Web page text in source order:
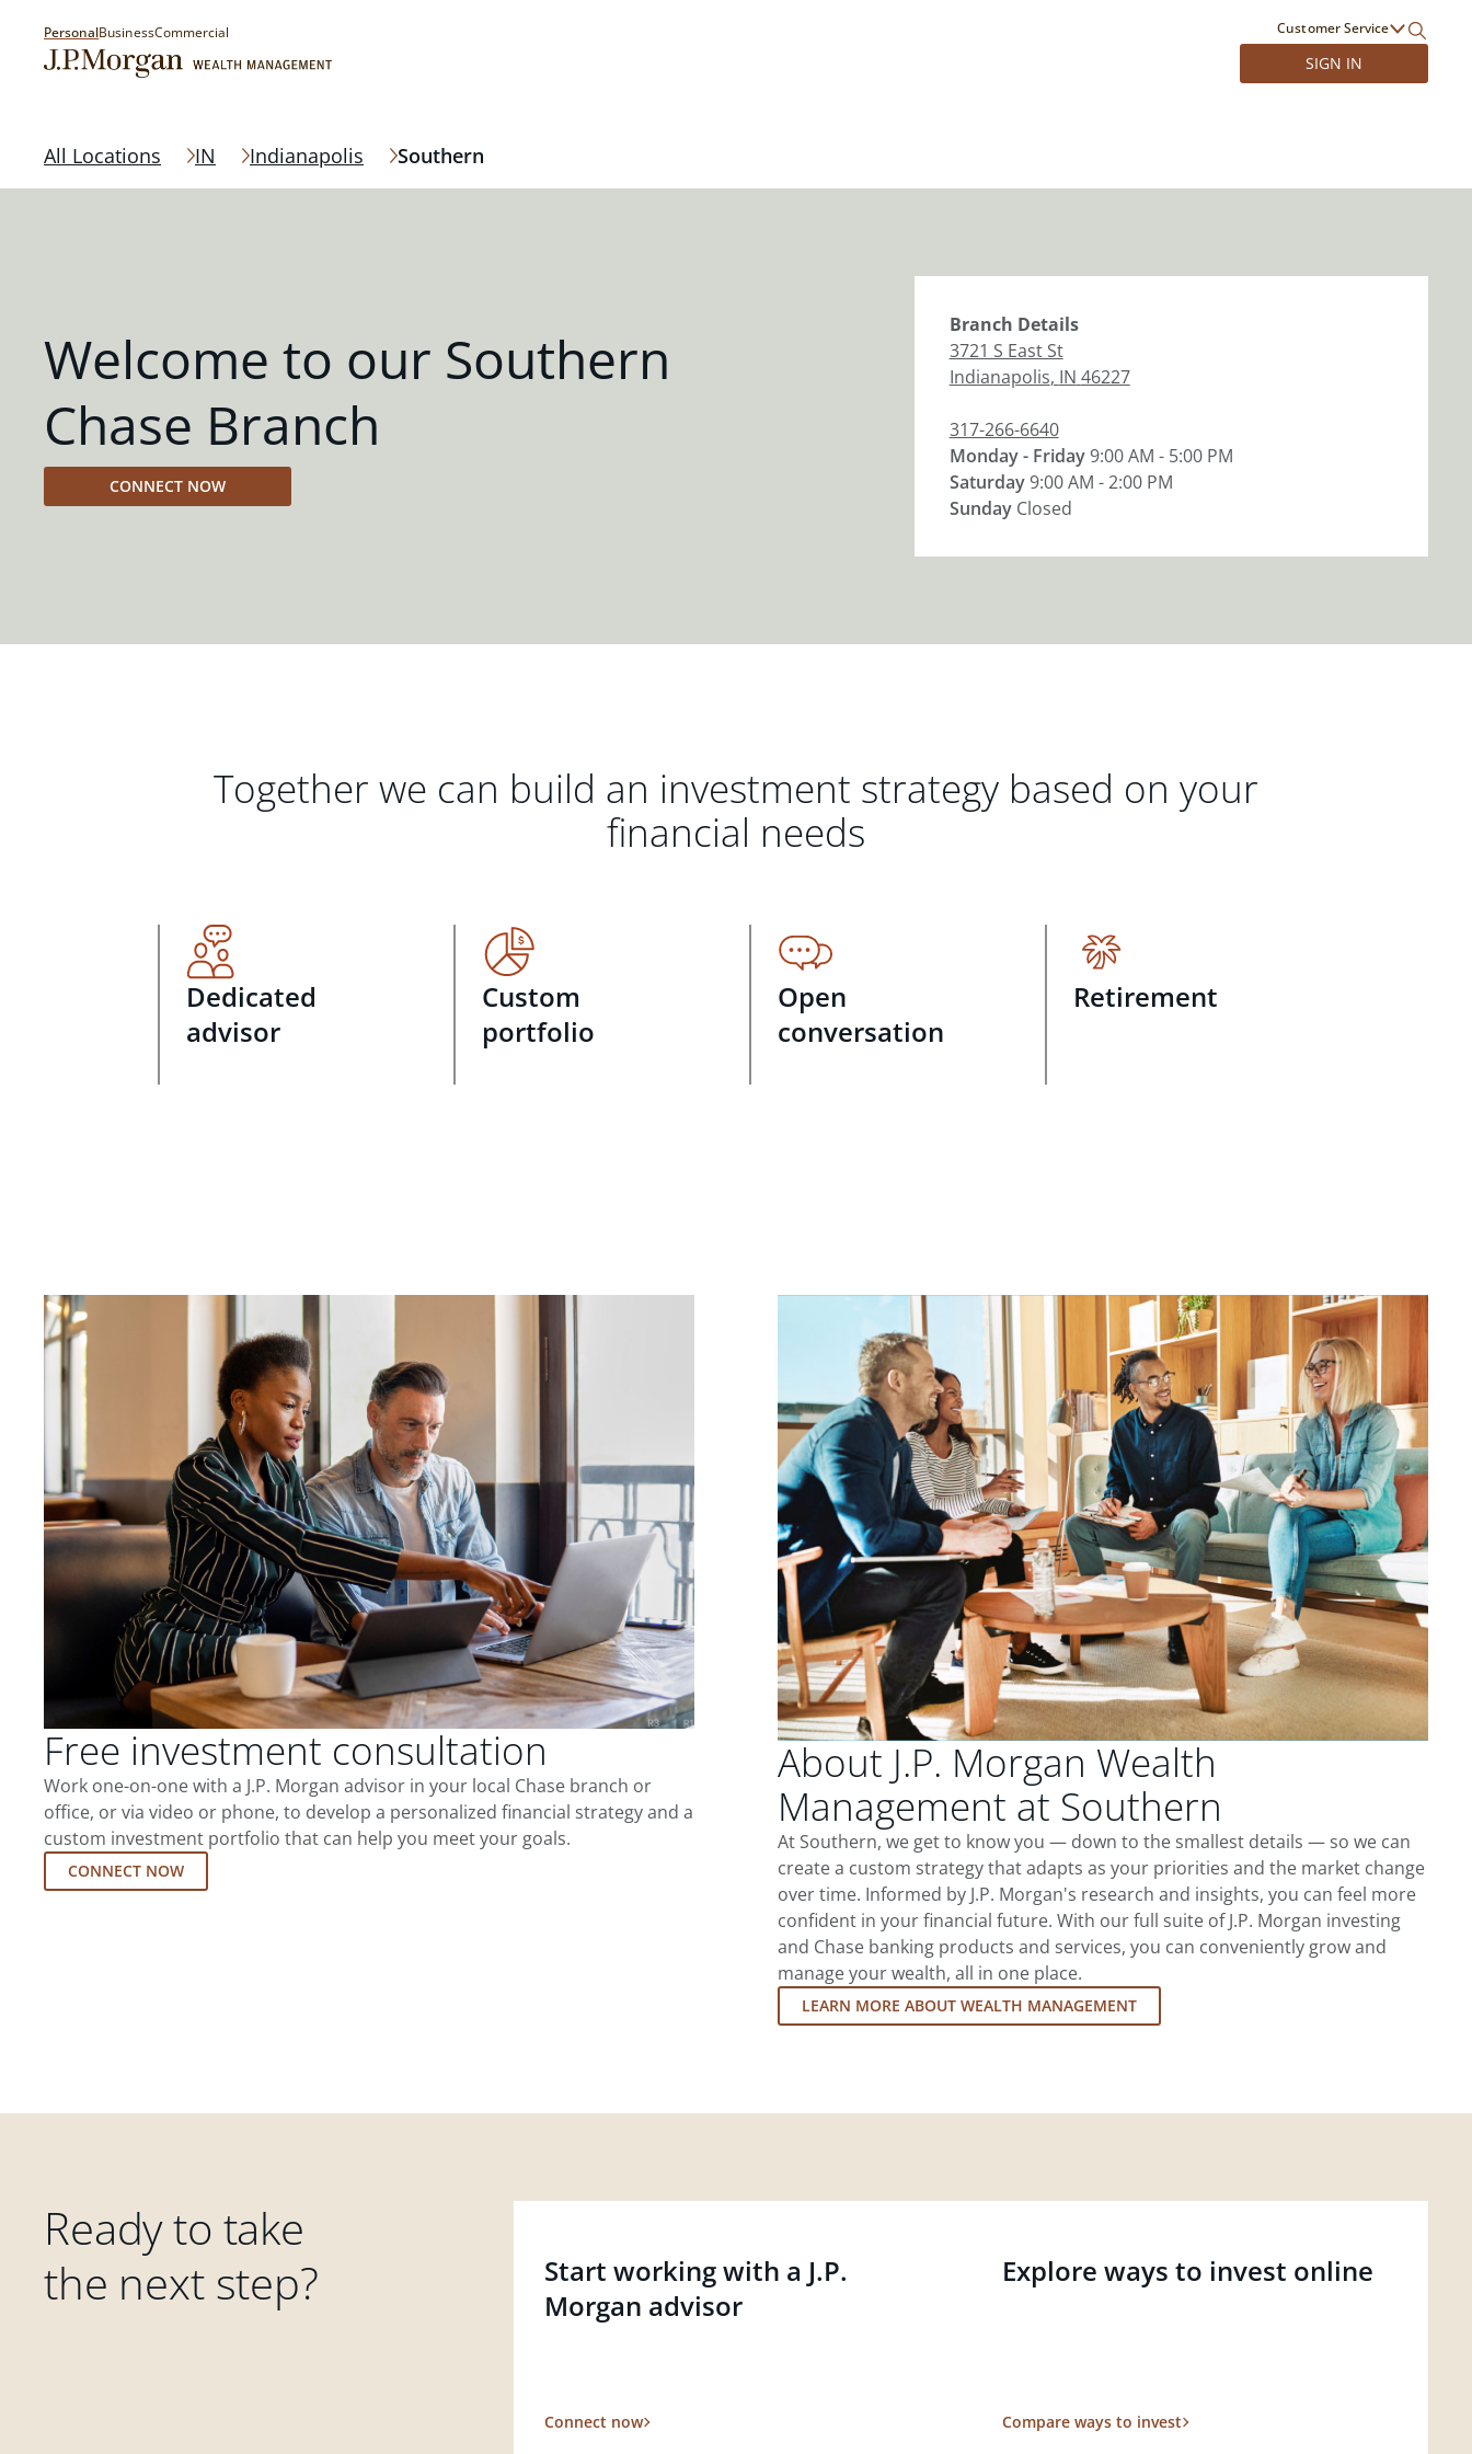
PersonalBusinessCommercial Customer Service
SIGN IN
All Locations IN Indianapolis Southern
Welcome to our Southern
Chase Branch
CONNECT NOW
Branch Details
3721 S East St
Indianapolis, IN 46227
317-266-6640
Monday - Friday9:00 AM - 5:00 PM
Saturday9:00 AM - 2:00 PM
Sunday Closed
Together we can build an investment strategy based on your
financial needs
Dedicated
advisor
Custom
portfolio
Open
conversation
Retirement
Free investment consultation
Work one-on-one with a J.P. Morgan advisor in your local Chase branch or
office, or via video or phone, to develop a personalized financial strategy and a
custom investment portfolio that can help you meet your goals.
CONNECT NOW
About J.P. Morgan Wealth
Management at Southern
At Southern, we get to know you — down to the smallest details — so we can
create a custom strategy that adapts as your priorities and the market change
over time. Informed by J.P. Morgan's research and insights, you can feel more
confident in your financial future. With our full suite of J.P. Morgan investing
and Chase banking products and services, you can conveniently grow and
manage your wealth, all in one place.
LEARN MORE ABOUT WEALTH MANAGEMENT
Ready to take
the next step?
Start working with a J.P.
Morgan advisor
Connect now
Explore ways to invest online
Compare ways to invest